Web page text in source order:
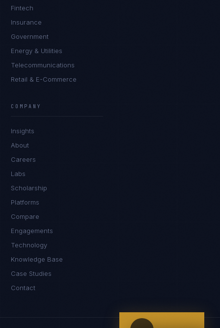
Fintech
Insurance
Government
Energy & Utilities
Telecommunications
Retail & E-Commerce
COMPANY
Insights
About
Careers
Labs
Scholarship
Platforms
Compare
Engagements
Technology
Knowledge Base
Case Studies
Contact
I'm planning a new build
I'm building an India team / GCC